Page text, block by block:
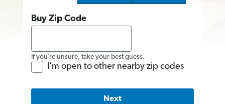
Buy Zip Code
If you’re unsure, take your best guess.
I'm open to other nearby zip codes
Next